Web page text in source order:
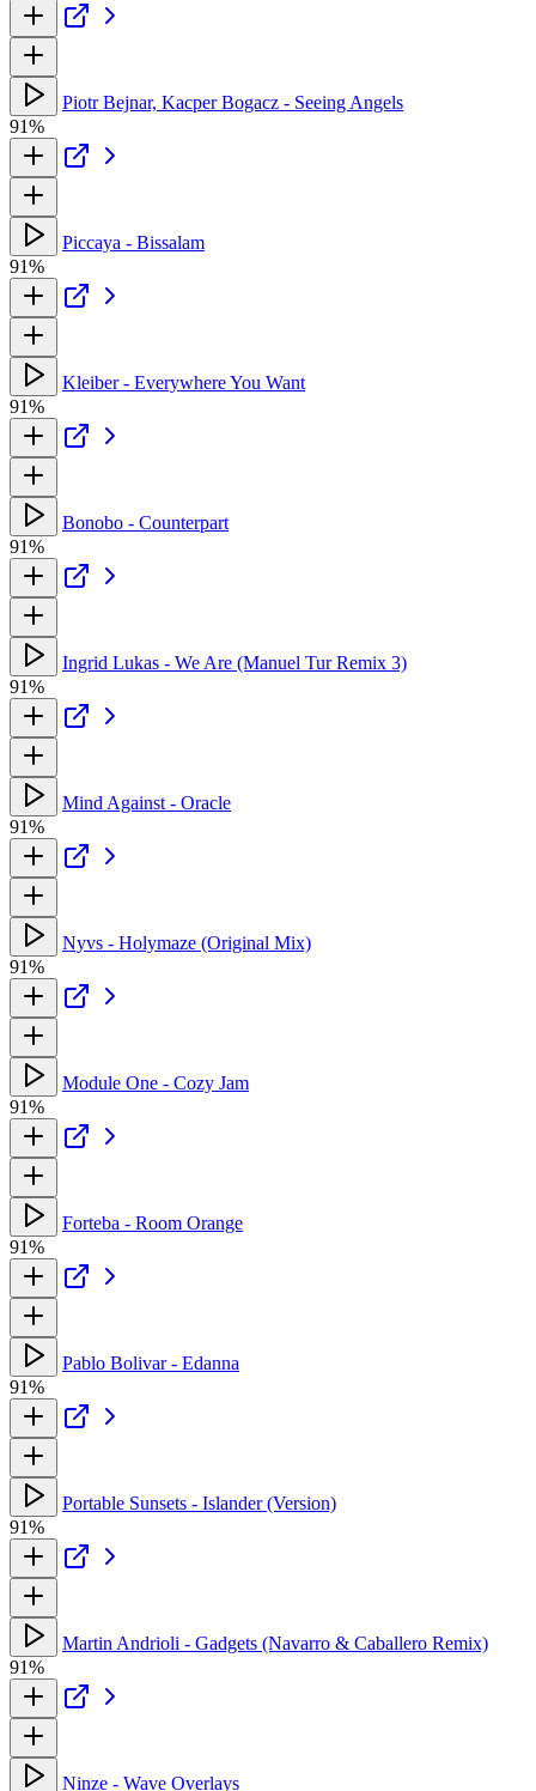
Piotr Bejnar, Kacper Bogacz - Seeing Angels
91%
Piccaya - Bissalam
91%
Kleiber - Everywhere You Want
91%
Bonobo - Counterpart
91%
Ingrid Lukas - We Are (Manuel Tur Remix 3)
91%
Mind Against - Oracle
91%
Nyvs - Holymaze (Original Mix)
91%
Module One - Cozy Jam
91%
Forteba - Room Orange
91%
Pablo Bolivar - Edanna
91%
Portable Sunsets - Islander (Version)
91%
Martin Andrioli - Gadgets (Navarro & Caballero Remix)
91%
Ninze - Wave Overlays